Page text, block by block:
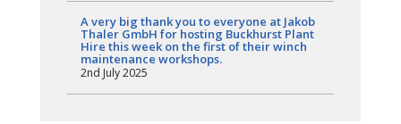
A very big thank you to everyone at Jakob
Thaler GmbH for hosting Buckhurst Plant
Hire this week on the first of their winch
maintenance workshops.
2nd July 2025